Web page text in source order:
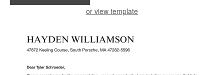
or view template